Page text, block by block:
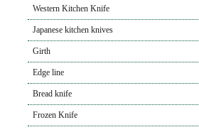
Western Kitchen Knife
Japanese kitchen knives
Girth
Edge line
Bread knife
Frozen Knife